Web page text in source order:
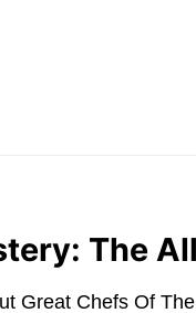
The
Great Chefs Of